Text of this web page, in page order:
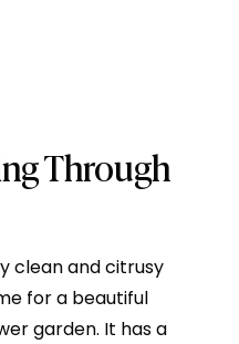
Through
clean and citrusy
for a beautiful
garden. It has a